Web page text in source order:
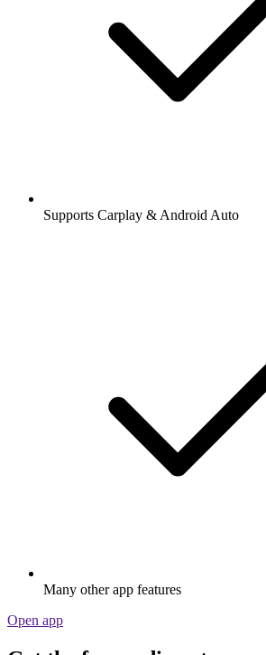
Supports Carplay & Android Auto
Many other app features
Open app